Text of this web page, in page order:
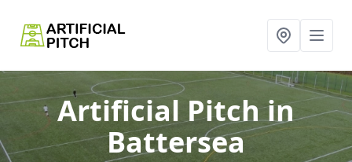
Artificial Pitchin
Battersea